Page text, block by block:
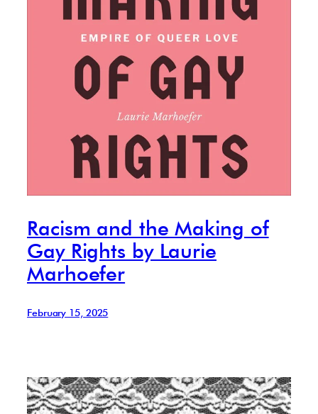
Racism and the Making of
Gay Rights by Laurie
Marhoefer
February 15, 2025